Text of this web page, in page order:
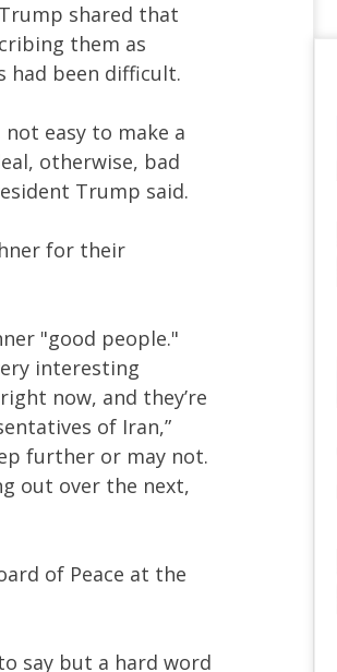
shared that
them as
had been difficult.
easy to make a
otherwise, bad
Trump said.
for their
"good people."
interesting
now, and they’re
of Iran,”
further or may not.
out over the next,
of Peace at the
say but a hard word